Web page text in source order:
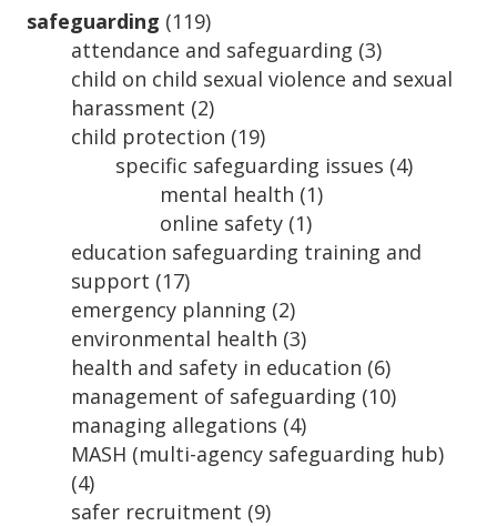
safeguarding (119)
attendance and safeguarding (3)
child on child sexual violence and sexual
harassment (2)
child protection (19)
specific safeguarding issues (4)
mental health (1)
online safety (1)
education safeguarding training and
support (17)
emergency planning (2)
environmental health (3)
health and safety in education (6)
management of safeguarding (10)
managing allegations (4)
MASH (multi-agency safeguarding hub)
(4)
safer recruitment (9)